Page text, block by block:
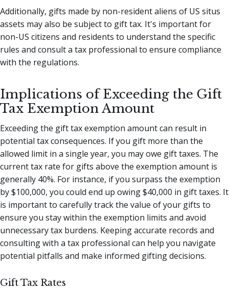
Additionally, gifts made by non-resident aliens of US situs
assets may also be subject to gift tax. It's important for
non-US citizens and residents to understand the specific
rules and consult a tax professional to ensure compliance
with the regulations.
Implications of Exceeding the Gift
Tax Exemption Amount
Exceeding the gift tax exemption amount can result in
potential tax consequences. If you gift more than the
allowed limit in a single year, you may owe gift taxes. The
current tax rate for gifts above the exemption amount is
generally 40%. For instance, if you surpass the exemption
by $100,000, you could end up owing $40,000 in gift taxes. It
is important to carefully track the value of your gifts to
ensure you stay within the exemption limits and avoid
unnecessary tax burdens. Keeping accurate records and
consulting with a tax professional can help you navigate
potential pitfalls and make informed gifting decisions.
Gift Tax Rates